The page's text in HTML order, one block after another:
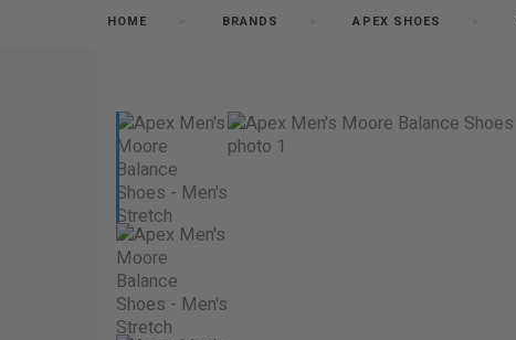
HOME BRANDS APEX SHOES